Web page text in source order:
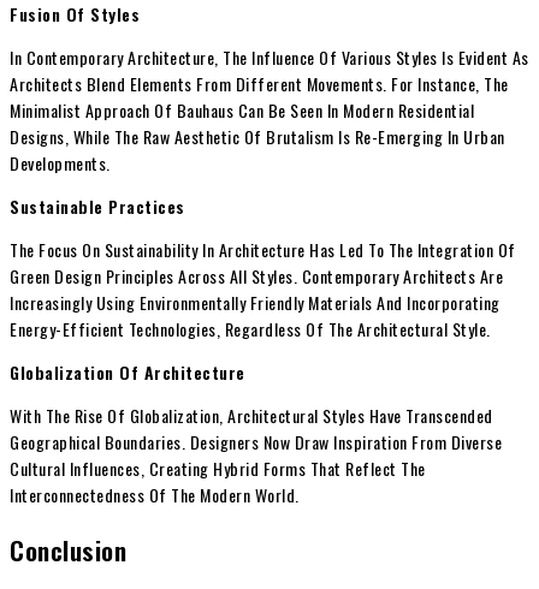
Fusion Of Styles
In Contemporary Architecture, The Influence Of Various Styles Is Evident As
Architects Blend Elements From Different Movements. For Instance, The
Minimalist Approach Of Bauhaus Can Be Seen In Modern Residential
Designs, While The Raw Aesthetic Of Brutalism Is Re-Emerging In Urban
Developments.
Sustainable Practices
The Focus On Sustainability In Architecture Has Led To The Integration Of
Green Design Principles Across All Styles. Contemporary Architects Are
Increasingly Using Environmentally Friendly Materials And Incorporating
Energy-Efficient Technologies, Regardless Of The Architectural Style.
Globalization Of Architecture
With The Rise Of Globalization, Architectural Styles Have Transcended
Geographical Boundaries. Designers Now Draw Inspiration From Diverse
Cultural Influences, Creating Hybrid Forms That Reflect The
Interconnectedness Of The Modern World.
Conclusion